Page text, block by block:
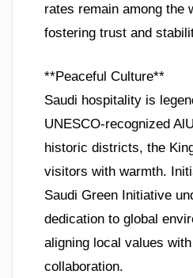
rates remain among the
fostering trust and
**Peaceful Culture**
Saudi hospitality is
UNESCO-recognized
historic districts, the
visitors with warmth.
Saudi Green Initiative
dedication to global
aligning local values
collaboration.